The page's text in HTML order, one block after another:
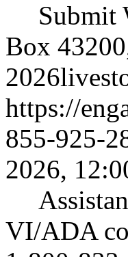
Submit
Box
https://
855-925-
2026,
VI/ADA